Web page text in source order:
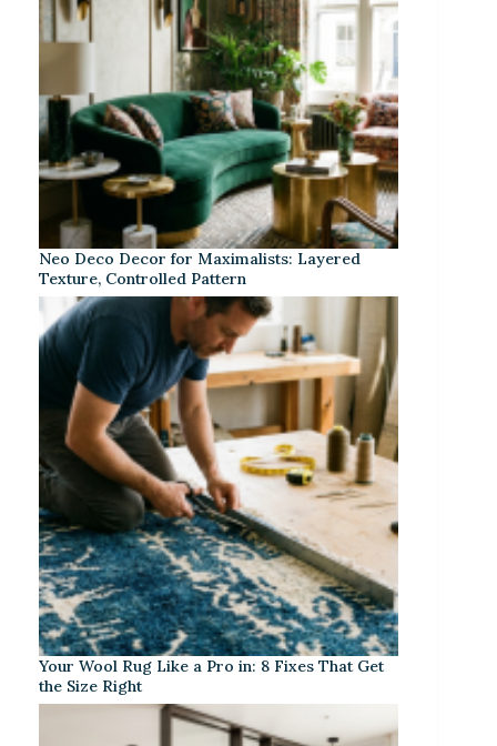
Neo Deco Decor for Maximalists: Layered
Texture, Controlled Pattern
Your Wool Rug Like a Pro in: 8 Fixes That Get
the Size Right